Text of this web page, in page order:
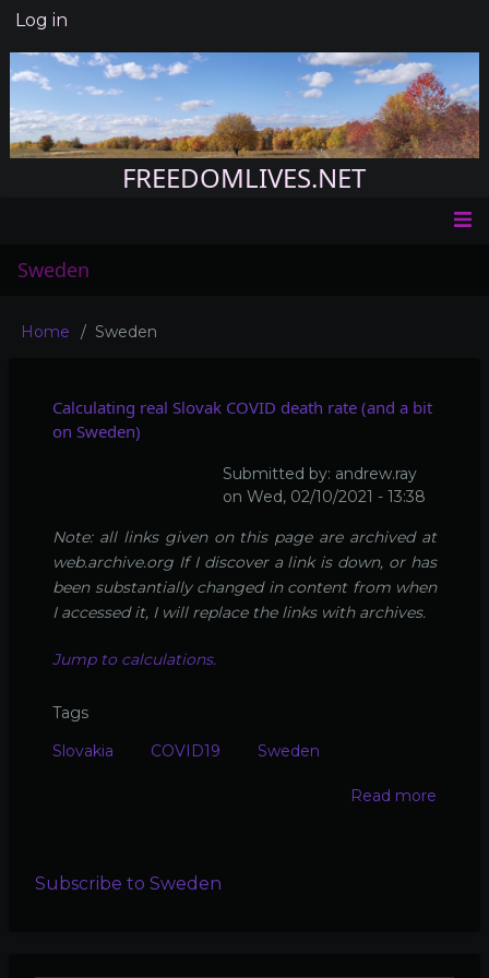
Skip
main
content
User
account
menu
Log in
FREEDOMLIVES.NET
Main
Sweden
Breadcrumb
Home Sweden
Calculating real Slovak COVID death rate (and a bit
on Sweden)
Submitted by: andrew.ray
on Wed, 02/10/2021 - 13:38
Note: all links given on this page are archived at
web.archive.org If I discover a link is down, or has
been substantially changed in content from when
I accessed it, I will replace the links with archives.
Jump to calculations.
Tags
Slovakia
COVID19 Sweden
Read more
Subscribe to Sweden